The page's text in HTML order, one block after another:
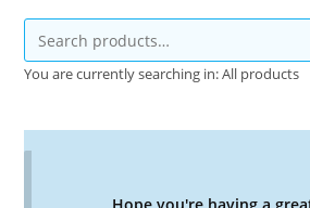
You are currently searching in: All products